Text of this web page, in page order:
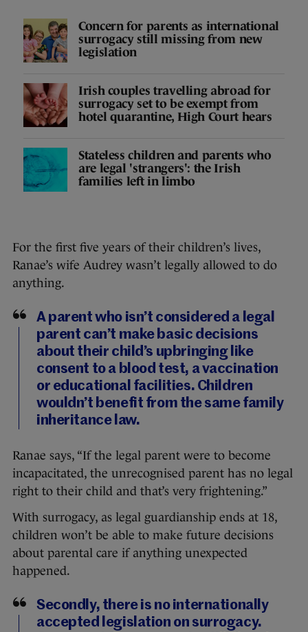
Concern for parents as international
surrogacy still missing from new
legislation
Irish couples travelling abroad for
surrogacy set to be exempt from
hotel quarantine, High Court hears
Stateless children and parents who
are legal 'strangers': the Irish
families left in limbo
For the first five years of their children’s lives,
Ranae’s wife Audrey wasn’t legally allowed to do
anything.
A parent who isn’t considered a legal
parent can’t make basic decisions
about their child’s upbringing like
consent to a blood test, a vaccination
or educational facilities. Children
wouldn’t benefit from the same family
inheritance law.
Ranae says, “If the legal parent were to become
incapacitated, the unrecognised parent has no legal
right to their child and that’s very frightening.”
With surrogacy, as legal guardianship ends at 18,
children won’t be able to make future decisions
about parental care if anything unexpected
happened.
Secondly, there is no internationally
accepted legislation on surrogacy.